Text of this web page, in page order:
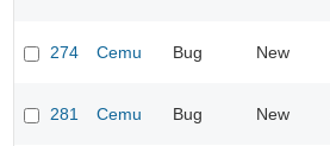
274 Cemu Bug New
281 Cemu Bug New